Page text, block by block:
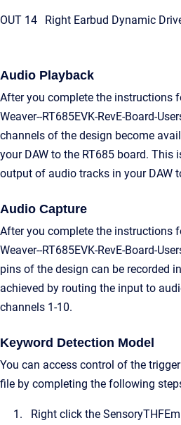
OUT 14 Right Earbud Dynamic
Audio Playback
After you complete the instructions
Weaver--RT685EVK-RevE-Board-
channels of the design become
your DAW to the RT685 board. This
output of audio tracks in your DAW
Audio Capture
After you complete the instructions
Weaver--RT685EVK-RevE-Board-
pins of the design can be recorded
achieved by routing the input to
channels 1-10.
Keyword Detection Model
You can access control of the
file by completing the following
Right click the